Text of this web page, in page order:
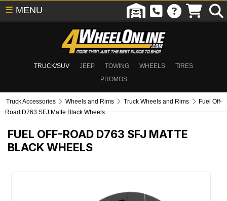
TRUCK/SUV JEEP TOWING WHEELS
TIRES
PROMOS
☰ MENU
Truck Accessories Wheels and Rims Truck Wheels and Rims
Fuel Off-
Road D763 SFJ Matte Black Wheels
FUEL OFF-ROAD D763 SFJ MATTE
BLACK WHEELS